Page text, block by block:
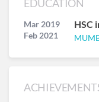
EDUCATION
Mar 2019
Feb 2021
HSC